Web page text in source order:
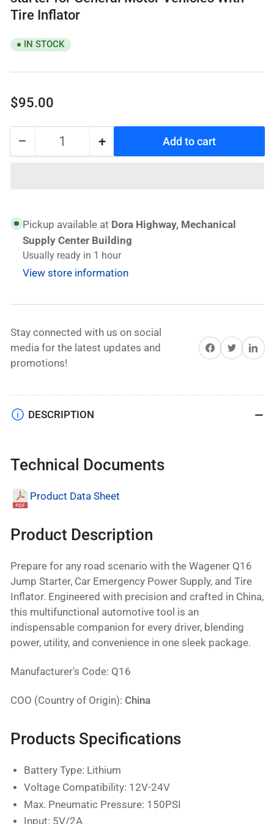
Tire Inflator
IN STOCK
Regular
$95.00
− Decrease
Lithium
Battery
jump
starter
General
Vehicles
With
Tire
Quantity +Increase
Lithium
Battery
jump
starter
General
Vehicles
With
Add to cart
Pickup available at Dora Highway, Mechanical
Supply Center Building
Usually ready in 1 hour
View store information
Stay connected with us on social
media for the latest updates and
promotions!
Share on Facebook
Twitter
Share
DESCRIPTION
Technical Documents
Product Data Sheet
Product Description
Prepare for any road scenario with the Wagener Q16
Jump Starter, Car Emergency Power Supply, and Tire
Inflator. Engineered with precision and crafted in China,
this multifunctional automotive tool is an
indispensable companion for every driver, blending
power, utility, and convenience in one sleek package.
Manufacturer's Code: Q16
COO (Country of Origin): China
Products Specifications
Battery Type: Lithium
Voltage Compatibility: 12V-24V
Max. Pneumatic Pressure: 150PSI
Input: 5V/2A